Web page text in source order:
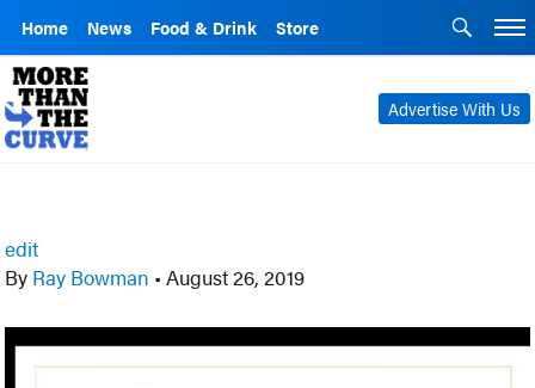
Home News Food & Drink Store
Advertise With Us
edit
By Ray Bowman • August 26, 2019